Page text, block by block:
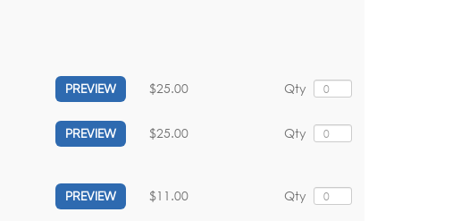
PREVIEW Qty
$25.00
PREVIEW Qty
$25.00
PREVIEW Qty
$11.00